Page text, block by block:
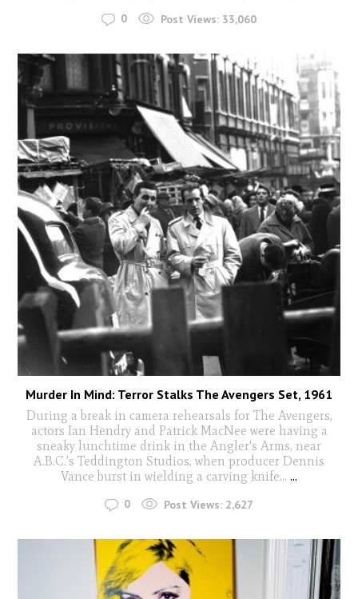
0 Post Views: 33,060
Murder In Mind: Terror Stalks The Avengers Set, 1961
During a break in camera rehearsals for The Avengers,
actors Ian Hendry and Patrick MacNee were having a
sneaky lunchtime drink in the Angler's Arms, near
A.B.C.'s Teddington Studios, when producer Dennis
Vance burst in wielding a carving knife... ...
0 Post Views: 2,627